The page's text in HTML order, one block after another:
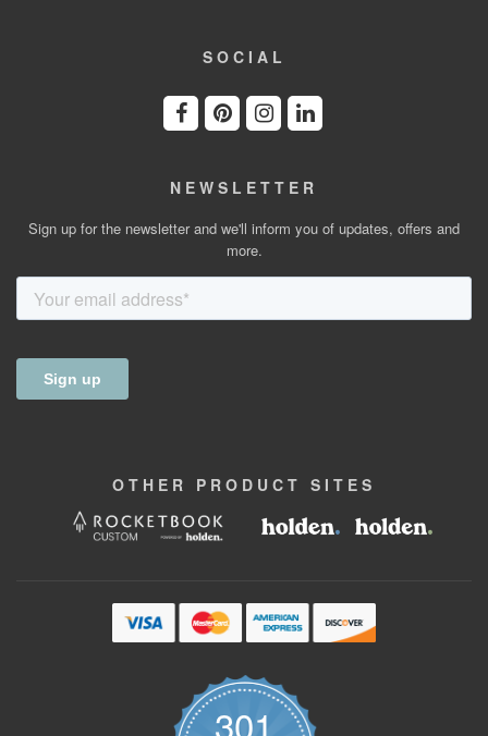
SOCIAL
NEWSLETTER
Sign up for the newsletter and we'll inform you of updates, offers and
more.
OTHER PRODUCT SITES
301